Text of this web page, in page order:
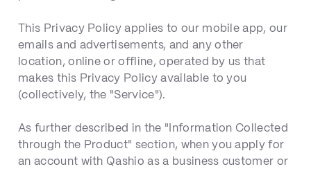
This Privacy Policy applies to our mobile app, our
emails and advertisements, and any other
location, online or offline, operated by us that
makes this Privacy Policy available to you
(collectively, the "Service").
As further described in the "Information Collected
through the Product" section, when you apply for
an account with Qashio as a business customer or